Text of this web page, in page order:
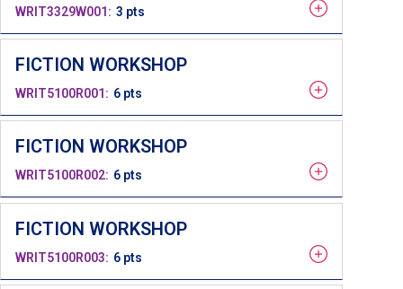
WRIT3329W001 3 pts
FICTION WORKSHOP
WRIT5100R001 6 pts
FICTION WORKSHOP
WRIT5100R002 6 pts
FICTION WORKSHOP
WRIT5100R003 6 pts